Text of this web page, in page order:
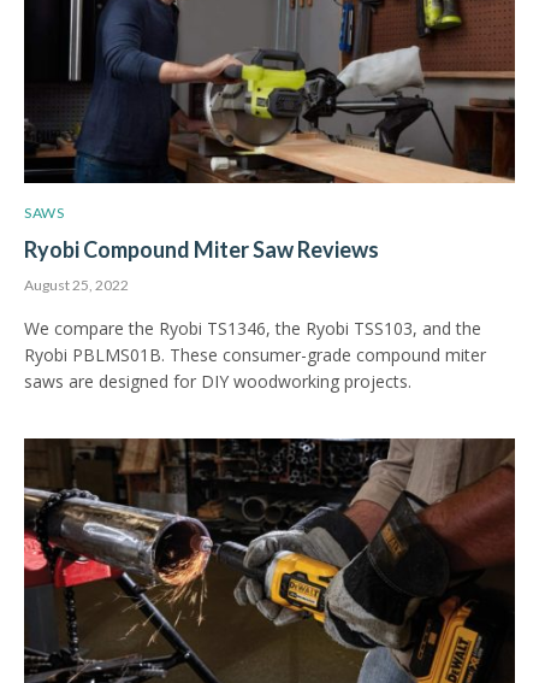
SAWS
Ryobi Compound Miter Saw Reviews
August 25, 2022
We compare the Ryobi TS1346, the Ryobi TSS103, and the
Ryobi PBLMS01B. These consumer-grade compound miter
saws are designed for DIY woodworking projects.